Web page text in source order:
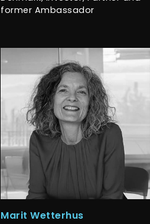
former Ambassador
Marit Wetterhus